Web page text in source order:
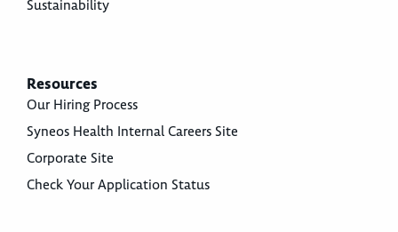
Sustainability
Resources
Our Hiring Process
Syneos Health Internal Careers Site
Corporate Site
Check Your Application Status